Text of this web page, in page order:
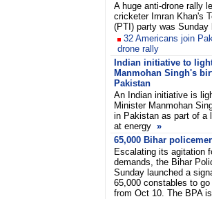
A huge anti-drone rally
cricketer Imran Khan's
(PTI) party was Sunday
32 Americans join
drone rally
Indian initiative to
Manmohan Singh's
Pakistan
An Indian initiative is
Minister Manmohan
in Pakistan as part of a
at energy »
65,000 Bihar
Escalating its agitation
demands, the Bihar
Sunday launched a
65,000 constables to
from Oct 10. The BPA is